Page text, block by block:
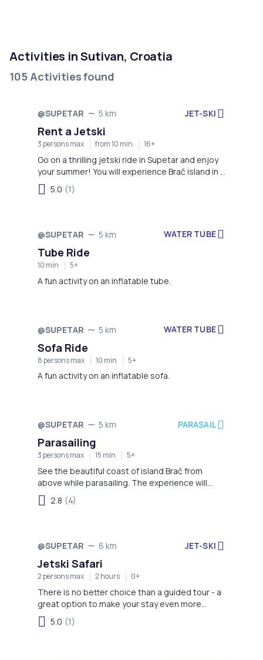
Activities in Sutivan, Croatia
105 Activities found
@SUPETAR 5 km JET-SKI
Rent a Jetski
3 persons max from 10 min 16+
Go on a thrilling jetski ride in Supetar and enjoy
your summer! You will experience Brač island in a
completely different way.
5.0 (1)
@SUPETAR 5 km WATER TUBE
Tube Ride
10 min 5+
A fun activity on an inflatable tube.
@SUPETAR 5 km WATER TUBE
Sofa Ride
8 persons max 10 min 5+
A fun activity on an inflatable sofa.
@SUPETAR 5 km PARASAIL
Parasailing
3 persons max 15 min 5+
See the beautiful coast of island Brač from
above while parasailing. The experience will
engrave in your memory for a long time.
2.8 (4)
@SUPETAR 6 km JET-SKI
Jetski Safari
2 persons max 2 hours 0+
There is no better choice than a guided tour - a
great option to make your stay even more
memorable!
5.0 (1)